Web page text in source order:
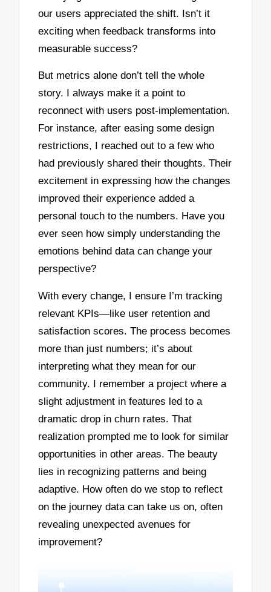
our users appreciated the shift. Isn’t it
exciting when feedback transforms into
measurable success?
But metrics alone don’t tell the whole
story. I always make it a point to
reconnect with users post-implementation.
For instance, after easing some design
restrictions, I reached out to a few who
had previously shared their thoughts. Their
excitement in expressing how the changes
improved their experience added a
personal touch to the numbers. Have you
ever seen how simply understanding the
emotions behind data can change your
perspective?
With every change, I ensure I’m tracking
relevant KPIs—like user retention and
satisfaction scores. The process becomes
more than just numbers; it’s about
interpreting what they mean for our
community. I remember a project where a
slight adjustment in features led to a
dramatic drop in churn rates. That
realization prompted me to look for similar
opportunities in other areas. The beauty
lies in recognizing patterns and being
adaptive. How often do we stop to reflect
on the journey data can take us on, often
revealing unexpected avenues for
improvement?